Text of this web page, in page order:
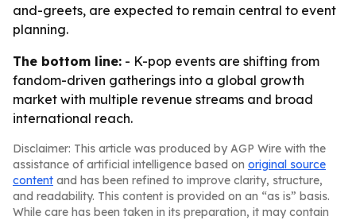
and-greets, are expected to remain central to event
planning.
The bottom line: - K-pop events are shifting from
fandom-driven gatherings into a global growth
market with multiple revenue streams and broad
international reach.
Disclaimer: This article was produced by AGP Wire with the
assistance of artificial intelligence based on original source
content and has been refined to improve clarity, structure,
and readability. This content is provided on an “as is” basis.
While care has been taken in its preparation, it may contain